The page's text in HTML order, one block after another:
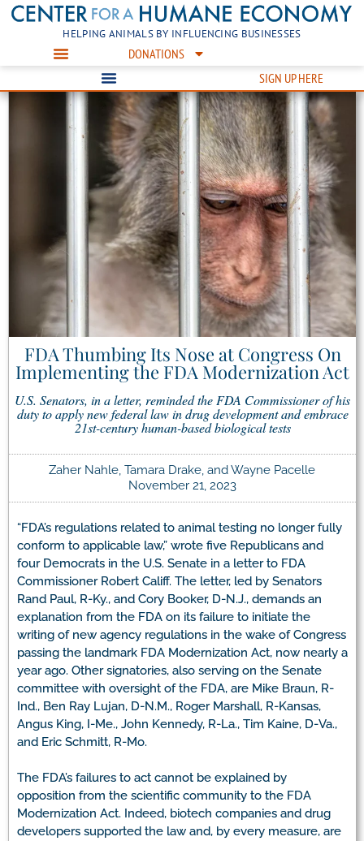
HELPING ANIMALS BY INFLUENCING BUSINESSES
DONATIONS
SIGN UP HERE
FDA Thumbing Its Nose at Congress On
Implementing the FDA Modernization Act
U.S. Senators, in a letter, reminded the FDA Commissioner of his
duty to apply new federal law in drug development and embrace
21st-century human-based biological tests
Zaher Nahle, Tamara Drake, and Wayne Pacelle
November 21, 2023
“FDA’s regulations related to animal testing no longer fully
conform to applicable law,” wrote five Republicans and
four Democrats in the U.S. Senate in a letter to FDA
Commissioner Robert Califf. The letter, led by Senators
Rand Paul, R-Ky., and Cory Booker, D-N.J., demands an
explanation from the FDA on its failure to initiate the
writing of new agency regulations in the wake of Congress
passing the landmark FDA Modernization Act, now nearly a
year ago. Other signatories, also serving on the Senate
committee with oversight of the FDA, are Mike Braun, R-
Ind., Ben Ray Lujan, D-N.M., Roger Marshall, R-Kansas,
Angus King, I-Me., John Kennedy, R-La., Tim Kaine, D-Va.,
and Eric Schmitt, R-Mo.
The FDA’s failures to act cannot be explained by
opposition from the scientific community to the FDA
Modernization Act. Indeed, biotech companies and drug
developers supported the law and, by every measure, are